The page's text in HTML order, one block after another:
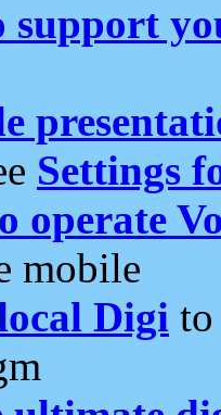
support
Settings
operate
mobile
Digi